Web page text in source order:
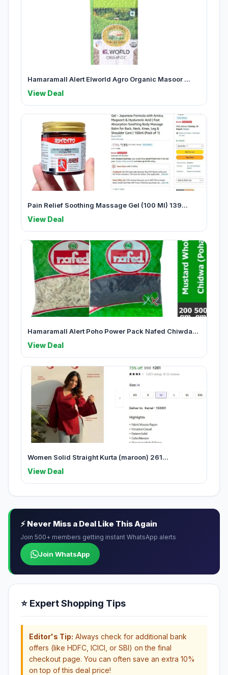
Hamaramall Alert Elworld Agro Organic Masoor ...
View Deal
Pain Relief Soothing Massage Gel (100 Ml) 139...
View Deal
Hamaramall Alert Poho Power Pack Nafed Chiwda...
View Deal
Women Solid Straight Kurta (maroon) 261...
View Deal
⚡ Never Miss a Deal Like This Again
Join 500+ members getting instant WhatsApp alerts
Join WhatsApp
⭐ Expert Shopping Tips
Editor's Tip: Always check for additional bank
offers (like HDFC, ICICI, or SBI) on the final
checkout page. You can often save an extra 10%
on top of this deal price!